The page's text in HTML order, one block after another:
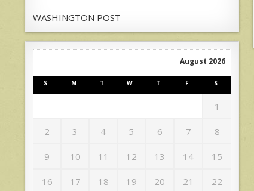
WASHINGTON POST
August 2026
S M T W T F S
1
2 3 4 5 6 7 8
9 10 11 12 13 14 15
16 17 18 19 20 21 22